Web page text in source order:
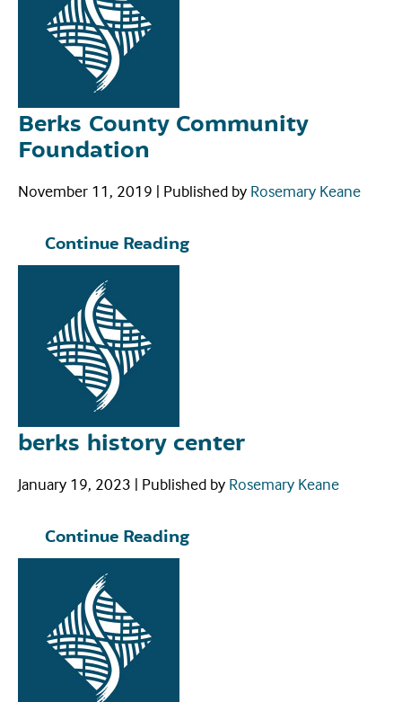
Berks County Community
Foundation
November 11, 2019 | Published by Rosemary Keane
Continue Reading
berks history center
January 19, 2023 | Published by Rosemary Keane
Continue Reading